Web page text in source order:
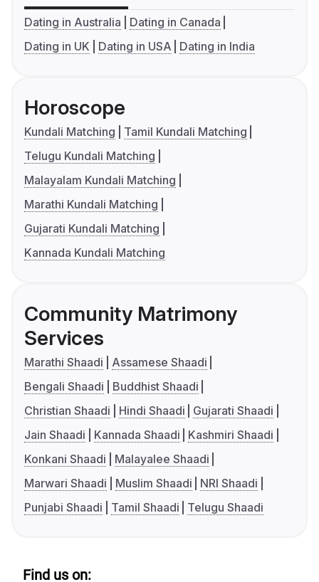
Dating in Australia
Dating in Canada
Dating in UK
Dating in USA Dating in India
Horoscope
Kundali Matching
Tamil Kundali Matching
Telugu Kundali Matching
Malayalam Kundali Matching
Marathi Kundali Matching
Gujarati Kundali Matching
Kannada Kundali Matching
Community Matrimony
Services
Marathi Shaadi
Assamese Shaadi
Bengali Shaadi
Buddhist Shaadi
Christian Shaadi
Hindi Shaadi
Gujarati Shaadi
Jain Shaadi
Kannada Shaadi
Kashmiri Shaadi
Konkani Shaadi
Malayalee Shaadi
Marwari Shaadi
Muslim Shaadi
NRI Shaadi
Punjabi Shaadi
Tamil Shaadi Telugu Shaadi
Find us on: